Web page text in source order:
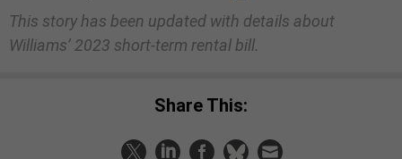
This story has been updated with details about
Williams’ 2023 short-term rental bill.
Share This: